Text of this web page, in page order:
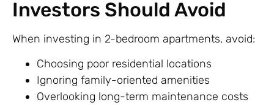
Investors Should Avoid
When investing in 2-bedroom apartments, avoid:
Choosing poor residential locations
Ignoring family-oriented amenities
Overlooking long-term maintenance costs